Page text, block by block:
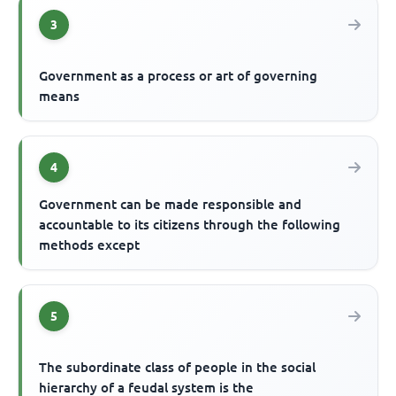
3
Government as a process or art of governing
means
4
Government can be made responsible and
accountable to its citizens through the following
methods except
5
The subordinate class of people in the social
hierarchy of a feudal system is the